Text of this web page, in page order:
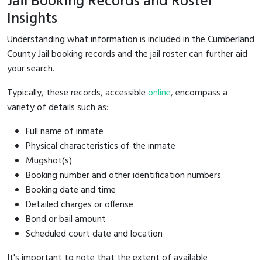
Insights
Understanding what information is included in the Cumberland
County Jail booking records and the jail roster can further aid
your search.
Typically, these records, accessibleonline, encompass a
variety of details such as:
Full name of inmate
Physical characteristics of the inmate
Mugshot(s)
Booking number and other identification numbers
Booking date and time
Detailed charges or offense
Bond or bail amount
Scheduled court date and location